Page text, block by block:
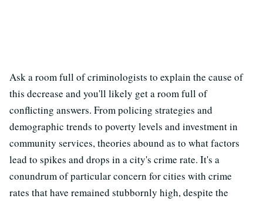
Ask a room full of criminologists to explain the cause of
this decrease and you'll likely get a room full of
conflicting answers. From policing strategies and
demographic trends to poverty levels and investment in
community services, theories abound as to what factors
lead to spikes and drops in a city's crime rate. It's a
conundrum of particular concern for cities with crime
rates that have remained stubbornly high, despite the